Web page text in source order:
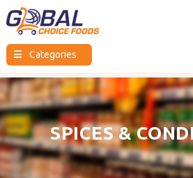
Global
Choice
☰ Categories
SPICES &